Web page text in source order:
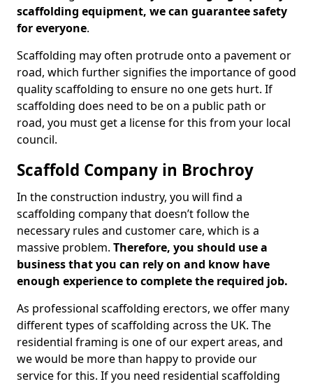
scaffolding equipment, we can guarantee safety
for everyone.
Scaffolding may often protrude onto a pavement or
road, which further signifies the importance of good
quality scaffolding to ensure no one gets hurt. If
scaffolding does need to be on a public path or
road, you must get a license for this from your local
council.
Scaffold Company in Brochroy
In the construction industry, you will find a
scaffolding company that doesn’t follow the
necessary rules and customer care, which is a
massive problem. Therefore, you should use a
business that you can rely on and know have
enough experience to complete the required job.
As professional scaffolding erectors, we offer many
different types of scaffolding across the UK. The
residential framing is one of our expert areas, and
we would be more than happy to provide our
service for this. If you need residential scaffolding